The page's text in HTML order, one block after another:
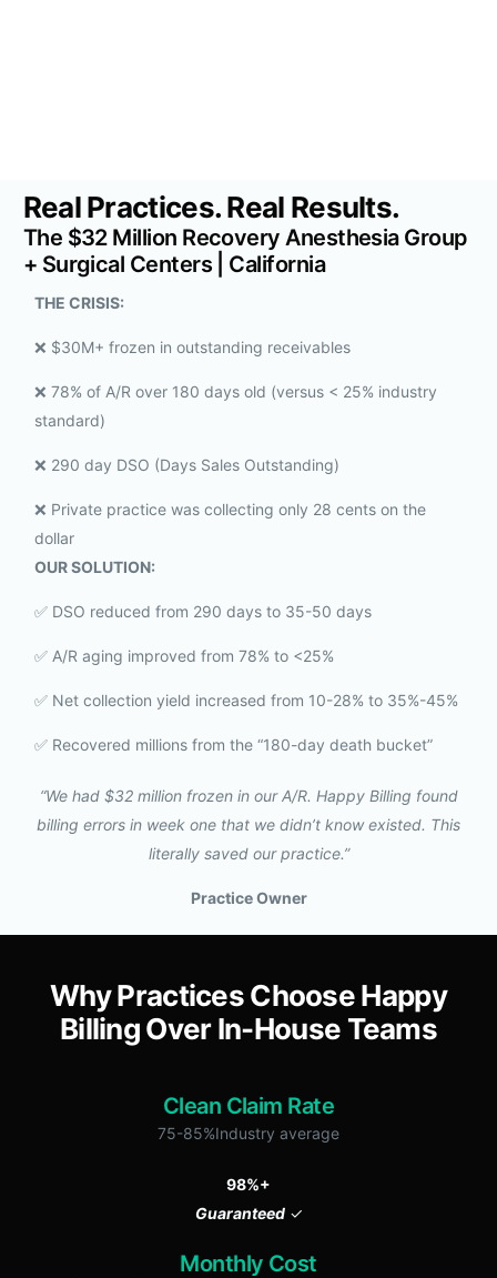
Real Practices. Real Results.
The $32 Million Recovery Anesthesia Group
+ Surgical Centers | California
THE CRISIS:
❌ $30M+ frozen in outstanding receivables
❌ 78% of A/R over 180 days old (versus < 25% industry
standard)
❌ 290 day DSO (Days Sales Outstanding)
❌ Private practice was collecting only 28 cents on the
dollar
OUR SOLUTION:
✅ DSO reduced from 290 days to 35-50 days
✅ A/R aging improved from 78% to <25%
✅ Net collection yield increased from 10-28% to 35%-45%
✅ Recovered millions from the “180-day death bucket”
“We had $32 million frozen in our A/R. Happy Billing found
billing errors in week one that we didn’t know existed. This
literally saved our practice.”
Practice Owner
Why Practices Choose Happy
Billing Over In-House Teams
Clean Claim Rate
75-85%Industry average
98%+
Guaranteed✓
Monthly Cost